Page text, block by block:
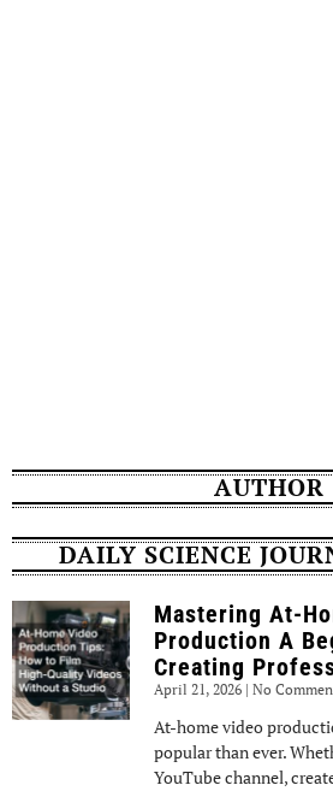
AUTHOR
DAILY SCIENCE
Mastering At-
Production A
Creating
April 21, 2026 No
At-home video
popular than ever.
YouTube channel,